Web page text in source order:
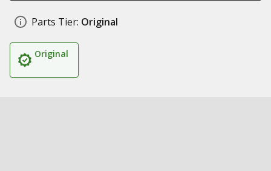
Parts Tier: Original
Original